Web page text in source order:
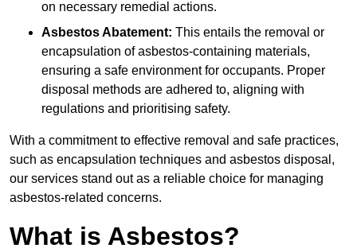
on necessary remedial actions.
Asbestos Abatement: This entails the removal or
encapsulation of asbestos-containing materials,
ensuring a safe environment for occupants. Proper
disposal methods are adhered to, aligning with
regulations and prioritising safety.
With a commitment to effective removal and safe practices,
such as encapsulation techniques and asbestos disposal,
our services stand out as a reliable choice for managing
asbestos-related concerns.
What is Asbestos?